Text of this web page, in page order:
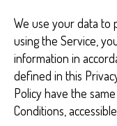
We use your data to
using the Service,
information in
defined in this
Policy have the
Conditions,